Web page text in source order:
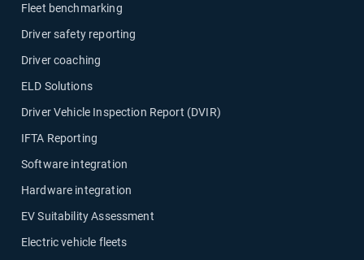
Fleet benchmarking
Driver safety reporting
Driver coaching
ELD Solutions
Driver Vehicle Inspection Report (DVIR)
IFTA Reporting
Software integration
Hardware integration
EV Suitability Assessment
Electric vehicle fleets